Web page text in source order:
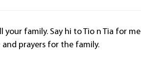
your family. Say hi to Tio n Tia for me
prayers for the family.